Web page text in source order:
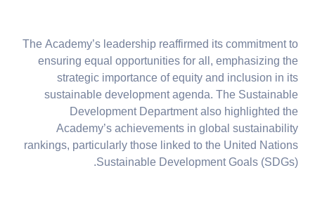
The Academy’s leadership reaffirmed its commitment to
ensuring equal opportunities for all, emphasizing the
strategic importance of equity and inclusion in its
sustainable development agenda. The Sustainable
Development Department also highlighted the
Academy’s achievements in global sustainability
rankings, particularly those linked to the United Nations
Sustainable Development Goals (SDGs).